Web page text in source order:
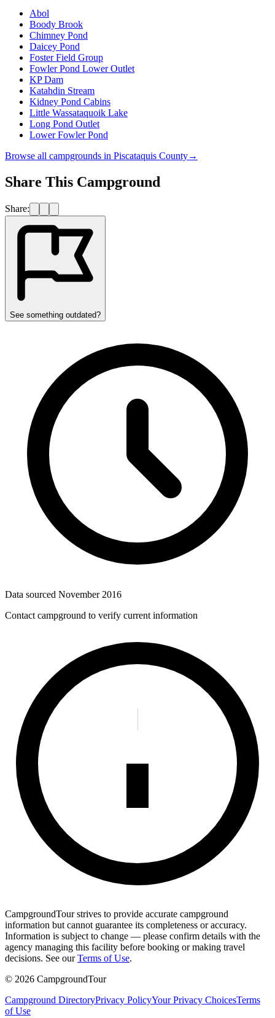
Abol
Boody Brook
Chimney Pond
Daicey Pond
Foster Field Group
Fowler Pond Lower Outlet
KP Dam
Katahdin Stream
Kidney Pond Cabins
Little Wassataquoik Lake
Long Pond Outlet
Lower Fowler Pond
Browse all campgrounds in Piscataquis County→
Share This Campground
Share:
See something outdated?
Data sourced November 2016
Contact campground to verify current information
CampgroundTour strives to provide accurate campground
information but cannot guarantee its completeness or accuracy.
Information is subject to change — please confirm details with the
agency managing this facility before booking or making travel
decisions. See our Terms of Use.
© 2026 CampgroundTour
Campground DirectoryPrivacy PolicyYour Privacy ChoicesTerms
of Use